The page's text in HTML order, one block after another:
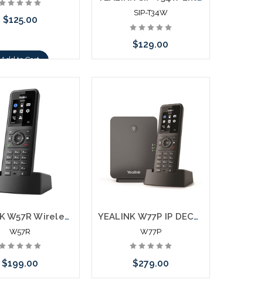
$125.00
Add to Cart
SIP-T34W
$129.00
YEALINK W57R Wireless Ruggedized DECT Handset
W57R
$199.00
YEALINK W77P IP DECT Phone Bundle W57R with W70B Base
W77P
$279.00